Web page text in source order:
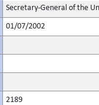
Secretary-General of the
01/07/2002
2189